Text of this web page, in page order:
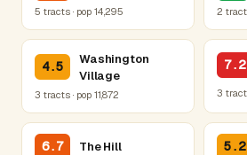
5 tracts · pop 14,295 2
4.5
Washington
Village
3 tracts · pop 11,872
7.2
3
6.7 The Hill 5.2